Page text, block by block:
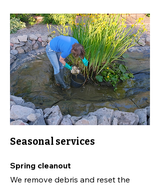
Seasonal services
Spring cleanout
We remove debris and reset the